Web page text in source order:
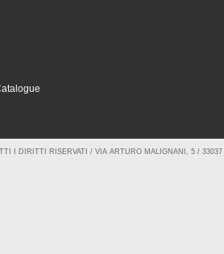
I DIRITTI RISERVATI / VIA ARTURO MALIGNANI, 5 /